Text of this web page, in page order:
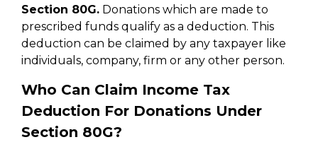
Section 80G. Donations which are made to
prescribed funds qualify as a deduction. This
deduction can be claimed by any taxpayer like
individuals, company, firm or any other person.
Who Can Claim Income Tax
Deduction For Donations Under
Section 80G?